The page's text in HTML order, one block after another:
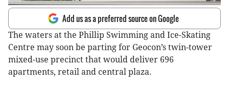
Add us as a preferred source on Google
The waters at the Phillip Swimming and Ice-Skating
Centre may soon be parting for Geocon’s twin-tower
mixed-use precinct that would deliver 696
apartments, retail and central plaza.